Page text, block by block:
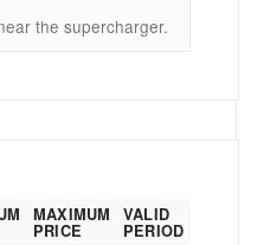
the supercharger.
MAXIMUM
PRICE
VALID
PERIOD